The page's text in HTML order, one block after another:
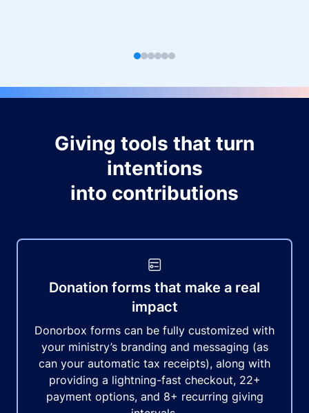
Giving tools that turn
intentions
into contributions
Donation forms that make a real
impact
Donorbox forms can be fully customized with
your ministry’s branding and messaging (as
can your automatic tax receipts), along with
providing a lightning-fast checkout, 22+
payment options, and 8+ recurring giving